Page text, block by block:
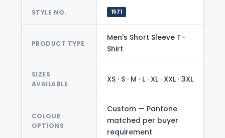
STYLE NO. 1571
PRODUCT TYPE
Men's Short Sleeve T-
Shirt
SIZES
AVAILABLE
XS · S · M · L · XL · XXL · 3XL
COLOUR
OPTIONS
Custom — Pantone
matched per buyer
requirement